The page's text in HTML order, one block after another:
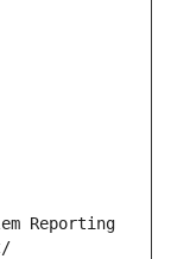
Reporting